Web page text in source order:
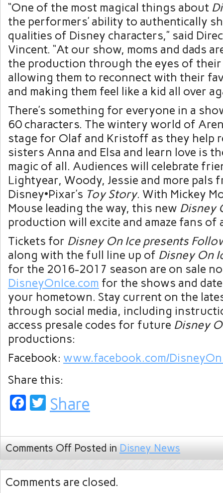
“One of the most magical things about
the performers’ ability to authentically
qualities of Disney characters,” said
Vincent. “At our show, moms and dads
the production through the eyes of
allowing them to reconnect with their
and making them feel like a kid all over
There’s something for everyone in a
60 characters. The wintery world of
stage for Olaf and Kristoff as they help
sisters Anna and Elsa and learn love is
magic of all. Audiences will celebrate
Lightyear, Woody, Jessie and more pals
Disney•Pixar’s Toy Story. With Mickey
Mouse leading the way, this new Disney
production will excite and amaze fans of
Tickets for Disney On Ice presents
along with the full line up of Disney On
for the 2016-2017 season are on sale
DisneyOnIce.com for the shows and
your hometown. Stay current on the
through social media, including
access presale codes for future Disney
productions:
Facebook: www.facebook.com/
Share this:
Facebook
Twitter
Share
Comments Off Posted in Disney News
Comments are closed.